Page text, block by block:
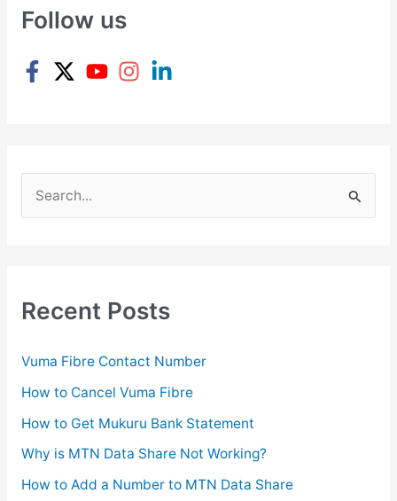
Follow us
h
:
Recent Posts
Vuma Fibre Contact Number
How to Cancel Vuma Fibre
How to Get Mukuru Bank Statement
Why is MTN Data Share Not Working?
How to Add a Number to MTN Data Share